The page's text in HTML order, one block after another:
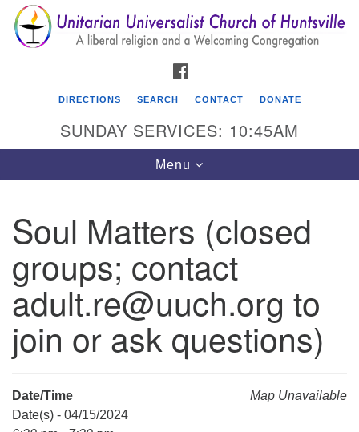
Search
for:
Search
Google
Map
Unitarian Universalist Church of Huntsville
3921 Broadmor Rd.
Huntsville AL, 35810
Directions
DIRECTIONS SEARCH CONTACT DONATE
SUNDAY SERVICES: 10:45AM
Toggle
navigation
Menu
Soul Matters (closed
groups; contact
adult.re@uuch.org to
join or ask questions)
Map Unavailable
Date/Time
Date(s) - 04/15/2024